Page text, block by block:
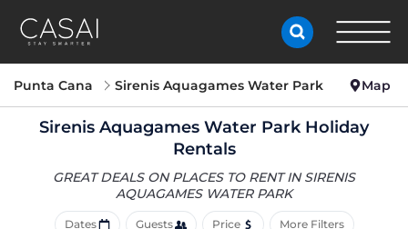
Punta Cana Sirenis Aquagames Water Park Map
Sirenis Aquagames Water Park Holiday
Rentals
GREAT DEALS ON PLACES TO RENT IN SIRENIS
AQUAGAMES WATER PARK
Dates Guests Price More Filters